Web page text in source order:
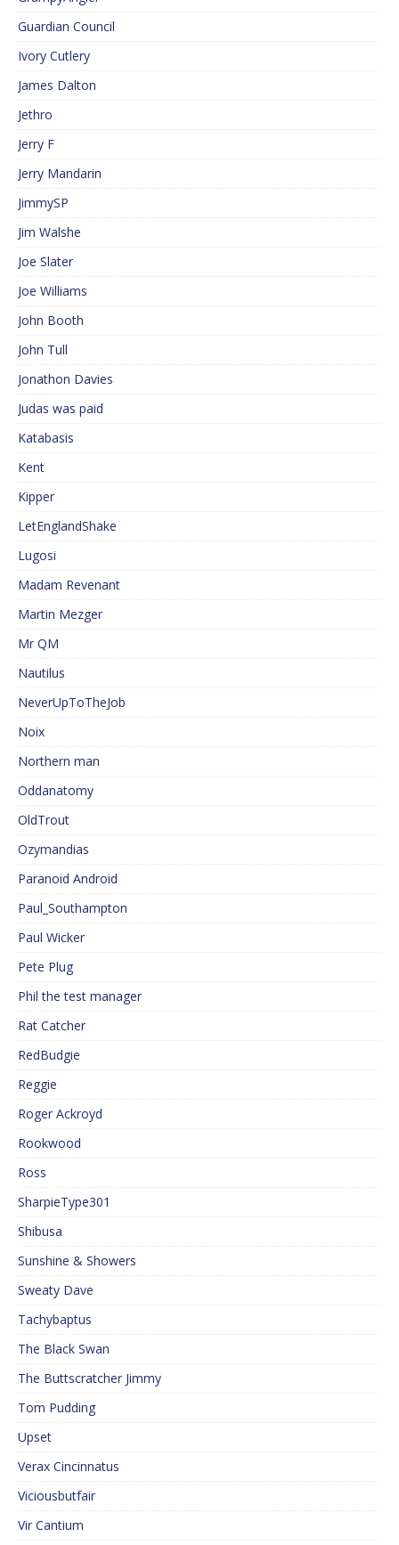
Guardian Council
Ivory Cutlery
James Dalton
Jethro
Jerry F
Jerry Mandarin
JimmySP
Jim Walshe
Joe Slater
Joe Williams
John Booth
John Tull
Jonathon Davies
Judas was paid
Katabasis
Kent
Kipper
LetEnglandShake
Lugosi
Madam Revenant
Martin Mezger
Mr QM
Nautilus
NeverUpToTheJob
Noix
Northern man
Oddanatomy
OldTrout
Ozymandias
Paranoid Android
Paul_Southampton
Paul Wicker
Pete Plug
Phil the test manager
Rat Catcher
RedBudgie
Reggie
Roger Ackroyd
Rookwood
Ross
SharpieType301
Shibusa
Sunshine & Showers
Sweaty Dave
Tachybaptus
The Black Swan
The Buttscratcher Jimmy
Tom Pudding
Upset
Verax Cincinnatus
Viciousbutfair
Vir Cantium